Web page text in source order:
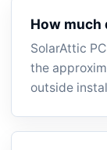
How much
SolarAttic
the
outside